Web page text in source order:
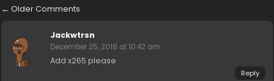
← Older Comments
Jackwtrsn
December 25, 2018 at 10:42 am
Add x265 please
Reply